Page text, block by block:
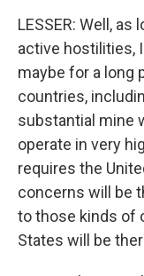
LESSER: Well,
active hostilities,
maybe for a long
countries,
substantial mine
operate in very
requires the
concerns will be
to those kinds of
States will be